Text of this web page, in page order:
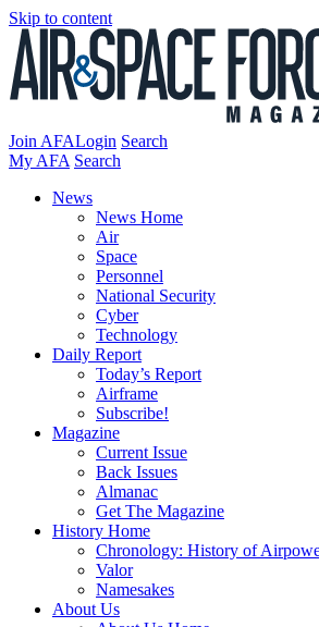
Skip to content
Join AFALogin Search
My AFA Search
News
News Home
Air
Space
Personnel
National Security
Cyber
Technology
Daily Report
Today’s Report
Airframe
Subscribe!
Magazine
Current Issue
Back Issues
Almanac
Get The Magazine
History Home
Chronology: History of
Valor
Namesakes
About Us